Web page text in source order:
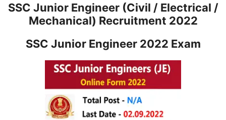
SSC Junior Engineer (Civil / Electrical /
Mechanical) Recruitment 2022
SSC Junior Engineer 2022 Exam